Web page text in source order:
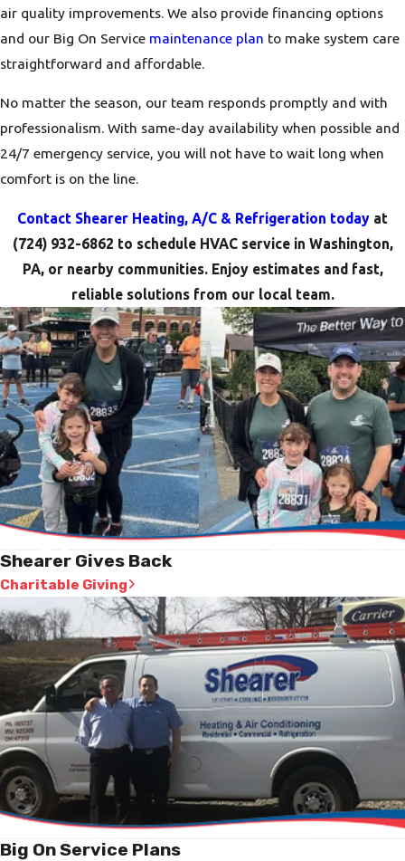
air quality improvements. We also provide financing options
and our Big On Service maintenance plan to make system care
straightforward and affordable.
No matter the season, our team responds promptly and with
professionalism. With same-day availability when possible and
24/7 emergency service, you will not have to wait long when
comfort is on the line.
Contact Shearer Heating, A/C & Refrigeration today at
(724) 932-6862 to schedule HVAC service in Washington,
PA, or nearby communities. Enjoy estimates and fast,
reliable solutions from our local team.
Shearer Gives Back
Charitable Giving
Big On Service Plans